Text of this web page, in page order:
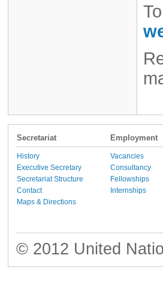
Secretariat Employment
History
Executive Secretary
Secretariat Structure
Contact
Maps & Directions
Vacancies
Consultancy
Fellowships
Internships
© 2012 United